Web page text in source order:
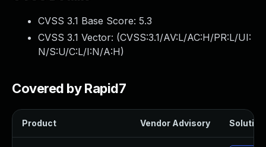
CVSS 3.1 Base Score: 5.3
CVSS 3.1 Vector: (CVSS:3.1/AV:L/AC:H/PR:L/UI:
N/S:U/C:L/I:N/A:H)
Covered by Rapid7
Product Vendor Advisory Solution